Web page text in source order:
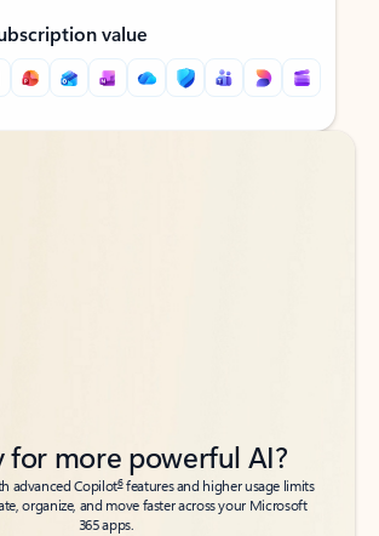
value
for more powerful AI?
advanced Copilot6features and higher usage limits
organize, and move faster across your Microsoft
365 apps.